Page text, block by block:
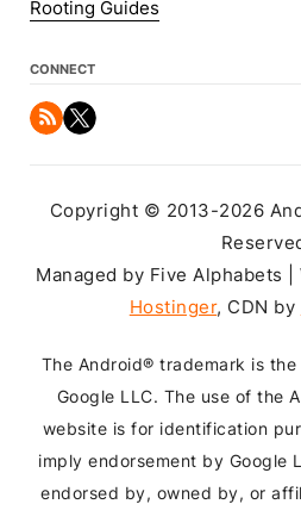
Rooting Guides
CONNECT
Copyright © 2013-2026
Managed by Five Alphabets
Hostinger, CDN by
The Android® trademark is
Google LLC. The use of the
website is for identification
imply endorsement by Google
endorsed by, owned by, or